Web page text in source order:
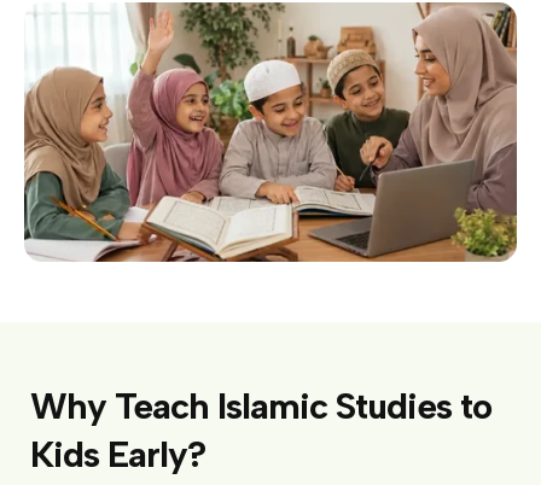
Why Teach Islamic Studies to
Kids Early?